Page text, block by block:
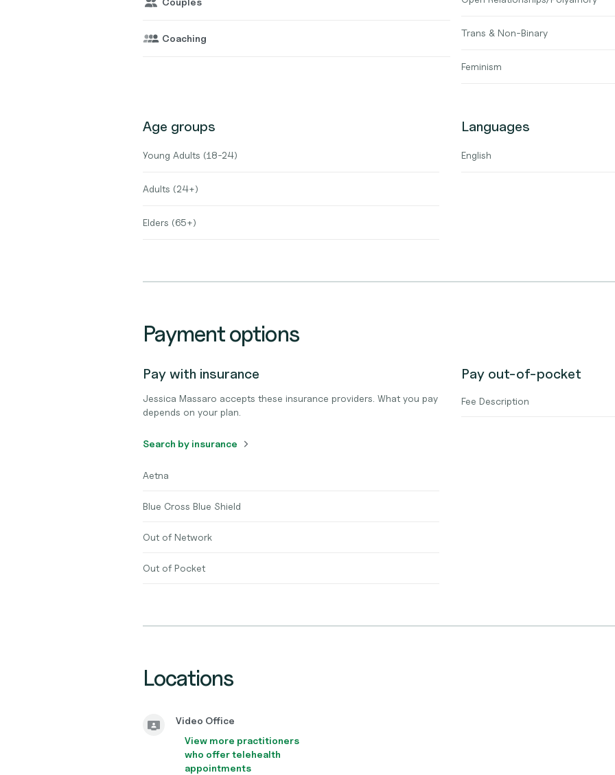
Coaching Trans & Non-Binary
Feminism
Age groups
Young Adults (18-24)
Adults (24+)
Elders (65+)
Languages
English
Payment options
Pay with insurance
Jessica Massaro accepts these insurance providers. What you pay
depends on your plan.
Search by insurance
Aetna
Blue Cross Blue Shield
Out of Network
Out of Pocket
Pay out-of-pocket
Fee Description
Locations
Video Office
View more practitioners
who offer telehealth
appointments